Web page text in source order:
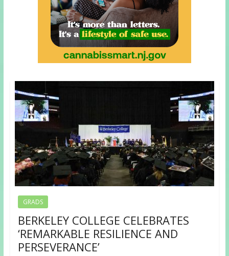
GRADS
BERKELEY COLLEGE CELEBRATES
‘REMARKABLE RESILIENCE AND
PERSEVERANCE’